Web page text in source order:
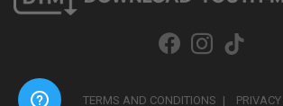
TERMS AND CONDITIONS